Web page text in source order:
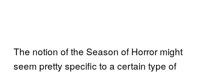
The notion of the Season of Horror might
seem pretty specific to a certain type of